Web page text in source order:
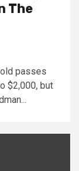
The
passes
$2,000, but